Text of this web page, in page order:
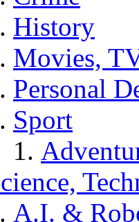
History
Movies,
Personal
Sport
A.I. &